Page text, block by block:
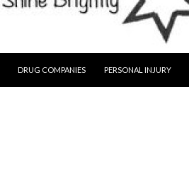
DRUG COMPANIES PERSONAL INJURY